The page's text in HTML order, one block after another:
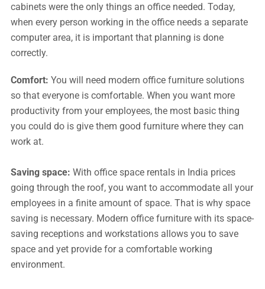
cabinets were the only things an office needed. Today,
when every person working in the office needs a separate
computer area, it is important that planning is done
correctly.
Comfort: You will need modern office furniture solutions
so that everyone is comfortable. When you want more
productivity from your employees, the most basic thing
you could do is give them good furniture where they can
work at.
Saving space: With office space rentals in India prices
going through the roof, you want to accommodate all your
employees in a finite amount of space. That is why space
saving is necessary. Modern office furniture with its space-
saving receptions and workstations allows you to save
space and yet provide for a comfortable working
environment.